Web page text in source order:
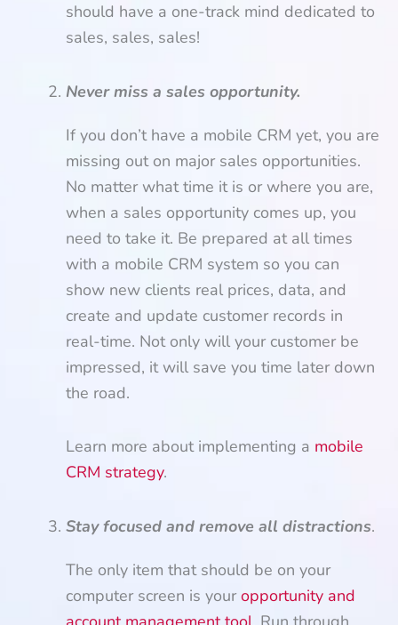
should have a one-track mind dedicated to
sales, sales, sales!
Never miss a sales opportunity.
If you don’t have a mobile CRM yet, you are
missing out on major sales opportunities.
No matter what time it is or where you are,
when a sales opportunity comes up, you
need to take it. Be prepared at all times
with a mobile CRM system so you can
show new clients real prices, data, and
create and update customer records in
real-time. Not only will your customer be
impressed, it will save you time later down
the road.
Learn more about implementing a mobile
CRM strategy.
Stay focused and remove all distractions.
The only item that should be on your
computer screen is youropportunity and